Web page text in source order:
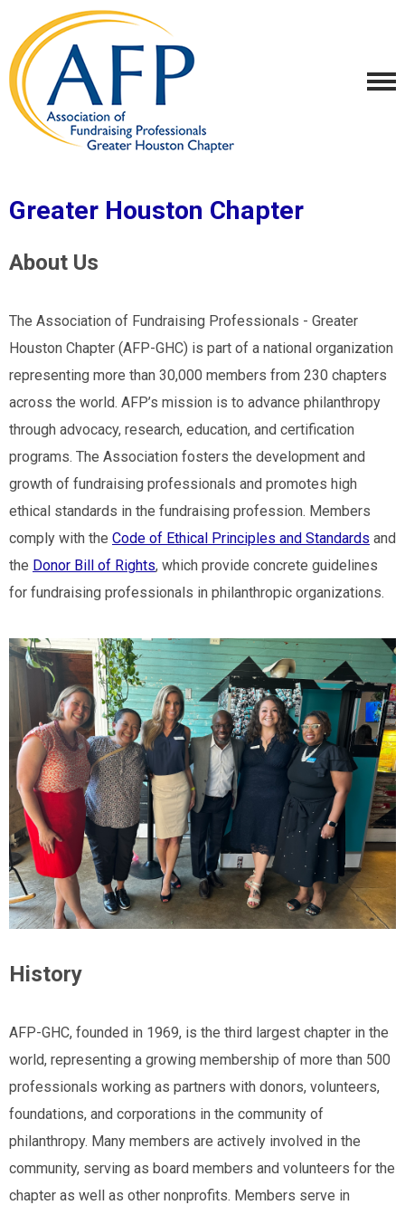
Greater Houston Chapter
About Us
The Association of Fundraising Professionals - Greater
Houston Chapter (AFP-GHC) is part of a national organization
representing more than 30,000 members from 230 chapters
across the world. AFP’s mission is to advance philanthropy
through advocacy, research, education, and certification
programs. The Association fosters the development and
growth of fundraising professionals and promotes high
ethical standards in the fundraising profession. Members
comply with the Code of Ethical Principles and Standards and
the Donor Bill of Rights, which provide concrete guidelines
for fundraising professionals in philanthropic organizations.
History
AFP-GHC, founded in 1969, is the third largest chapter in the
world, representing a growing membership of more than 500
professionals working as partners with donors, volunteers,
foundations, and corporations in the community of
philanthropy. Many members are actively involved in the
community, serving as board members and volunteers for the
chapter as well as other nonprofits. Members serve in